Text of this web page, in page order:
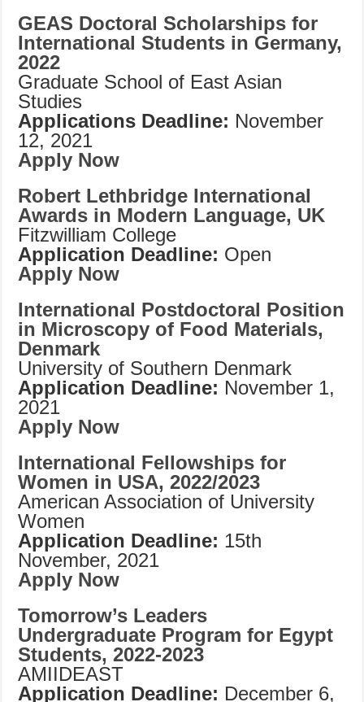
GEAS Doctoral Scholarships for
International Students in Germany,
2022
Graduate School of East Asian
Studies
Applications Deadline: November
12, 2021
Apply Now
Robert Lethbridge International
Awards in Modern Language, UK
Fitzwilliam College
Application Deadline: Open
Apply Now
International Postdoctoral Position
in Microscopy of Food Materials,
Denmark
University of Southern Denmark
Application Deadline: November 1,
2021
Apply Now
International Fellowships for
Women in USA, 2022/2023
American Association of University
Women
Application Deadline: 15th
November, 2021
Apply Now
Tomorrow’s Leaders
Undergraduate Program for Egypt
Students, 2022-2023
AMIIDEAST
Application Deadline: December 6,